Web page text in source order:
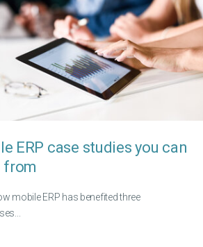
ERP case studies you can
from
mobile ERP has benefited three